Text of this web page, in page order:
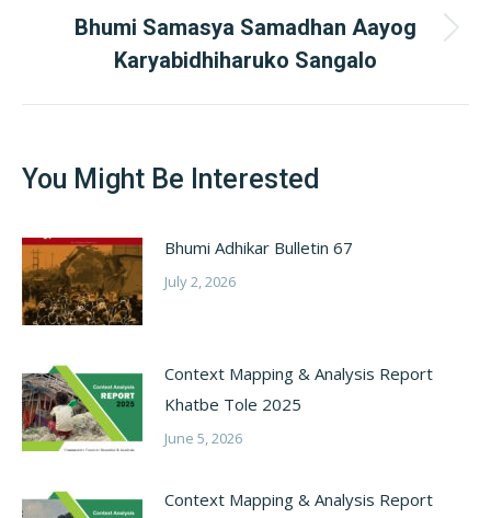
Next
post:
Bhumi Samasya Samadhan Aayog
Karyabidhiharuko Sangalo
You Might Be Interested
Bhumi Adhikar Bulletin 67
July 2, 2026
Context Mapping & Analysis Report
Khatbe Tole 2025
June 5, 2026
Context Mapping & Analysis Report